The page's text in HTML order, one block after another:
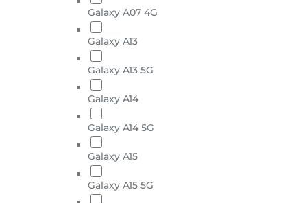
Galaxy A07 4G
Galaxy A13
Galaxy A13 5G
Galaxy A14
Galaxy A14 5G
Galaxy A15
Galaxy A15 5G